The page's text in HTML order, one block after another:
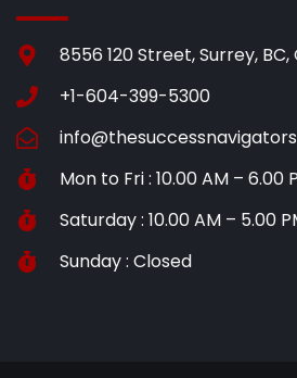
8556 120 Street, Surrey,
+1-604-399-5300
Mon to Fri : 10.00 AM – 6.00
Saturday : 10.00 AM – 5.00
Sunday : Closed